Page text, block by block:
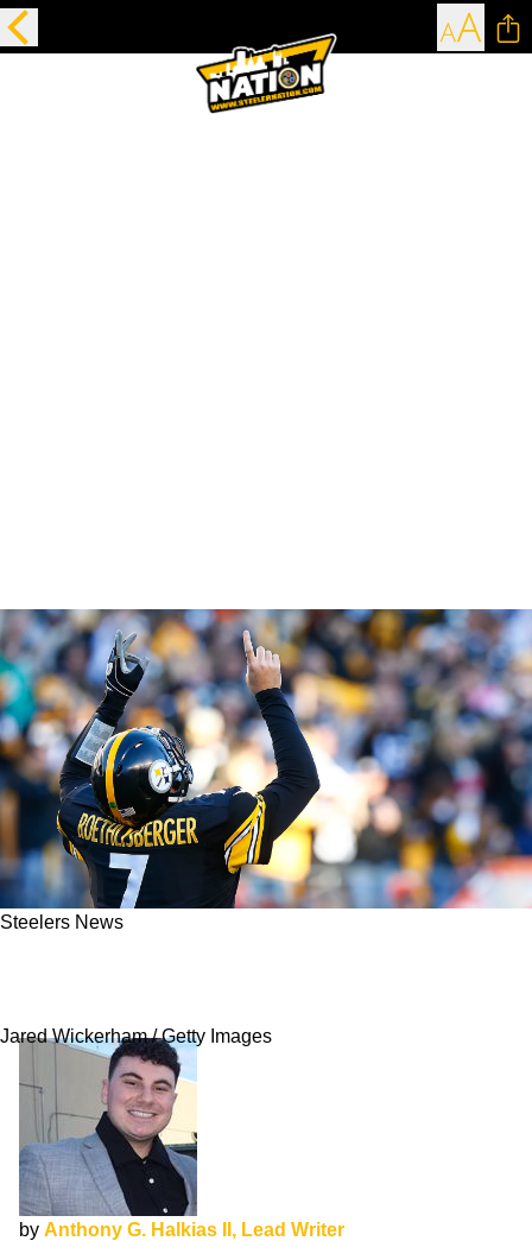
Steelers News
Jared Wickerham / Getty Images
by Anthony G. Halkias II, Lead Writer